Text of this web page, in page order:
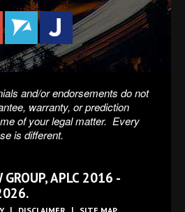
and/or endorsements do not
warranty, or prediction
of your legal matter. Every
is different.
APLC 2016 -